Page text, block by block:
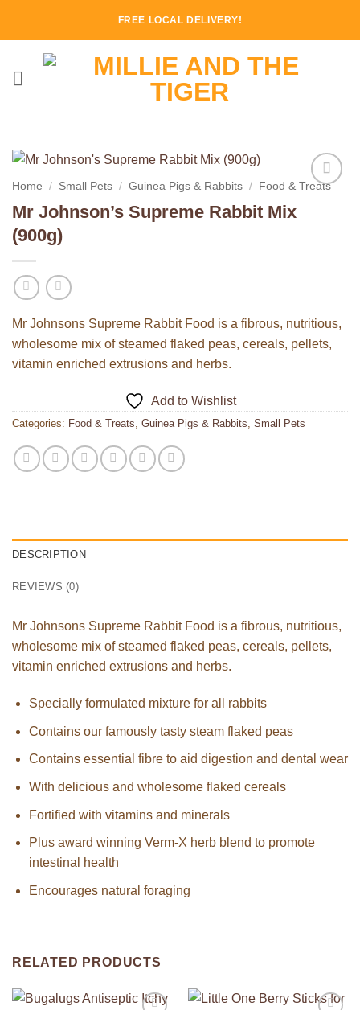
FREE LOCAL DELIVERY!
Home / Small Pets / Guinea Pigs & Rabbits / Food & Treats
Mr Johnson’s Supreme Rabbit Mix
(900g)
Mr Johnsons Supreme Rabbit Food is a fibrous, nutritious,
wholesome mix of steamed flaked peas, cereals, pellets,
vitamin enriched extrusions and herbs.
Add to Wishlist
Categories: Food & Treats Guinea Pigs & Rabbits Small Pets
DESCRIPTION
REVIEWS (0)
Mr Johnsons Supreme Rabbit Food is a fibrous, nutritious,
wholesome mix of steamed flaked peas, cereals, pellets,
vitamin enriched extrusions and herbs.
Specially formulated mixture for all rabbits
Contains our famously tasty steam flaked peas
Contains essential fibre to aid digestion and dental wear
With delicious and wholesome flaked cereals
Fortified with vitamins and minerals
Plus award winning Verm-X herb blend to promote
intestinal health
Encourages natural foraging
RELATED PRODUCTS